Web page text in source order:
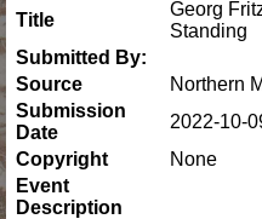
Title
Georg
Standing
Submitted By:
Source
Northern
Submission
Date
2022-10-
Copyright
None
Event
Description